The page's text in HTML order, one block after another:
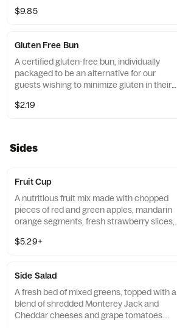
Monterey Jack and Cheddar cheeses,
dressing.
$9.85
Gluten Free Bun
A certified gluten-free bun, individually
packaged to be an alternative for our
guests wishing to minimize gluten in their
free grains, including sorghum and
$2.19
Sides
Fruit Cup
A nutritious fruit mix made with chopped
pieces of red and green apples, mandarin
orange segments, fresh strawberry slices,
fresh daily.
$5.29+
Side Salad
A fresh bed of mixed greens, topped with a
blend of shredded Monterey Jack and
Cheddar cheeses and grape tomatoes.